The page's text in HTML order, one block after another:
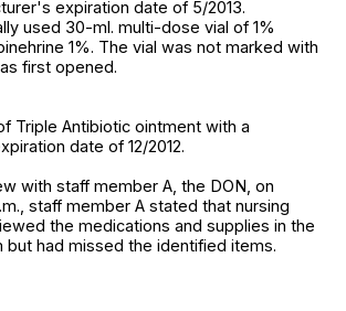
expiration date of 5/2013.
used 30-ml. multi-dose vial of 1%
1%. The vial was not marked with
first opened.
Triple Antibiotic ointment with a
date of 12/2012.
with staff member A, the DON, on
staff member A stated that nursing
the medications and supplies in the
but had missed the identified items.